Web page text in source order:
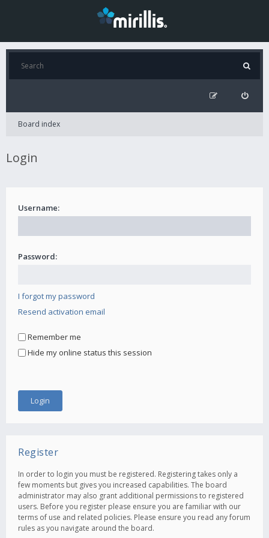
Board index
Login
Username:
Password:
I forgot my password
Resend activation email
Remember me
Hide my online status this session
Register
In order to login you must be registered. Registering takes only a
few moments but gives you increased capabilities. The board
administrator may also grant additional permissions to registered
users. Before you register please ensure you are familiar with our
terms of use and related policies. Please ensure you read any forum
rules as you navigate around the board.